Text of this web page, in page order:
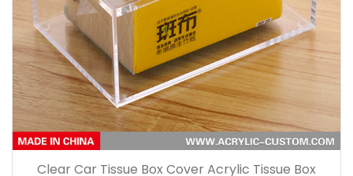
Clear Car Tissue Box Cover Acrylic Tissue Box